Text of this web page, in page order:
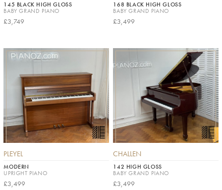
145 BLACK HIGH GLOSS
BABY GRAND PIANO
£3,749
168 BLACK HIGH GLOSS
BABY GRAND PIANO
£3,499
PLEYEL
MODERN
UPRIGHT PIANO
£3,499
CHALLEN
142 HIGH GLOSS
BABY GRAND PIANO
£3,499